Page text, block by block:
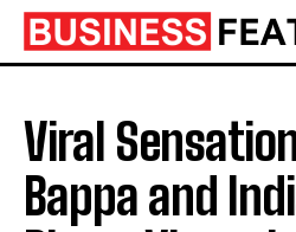
Viral
Bappa and